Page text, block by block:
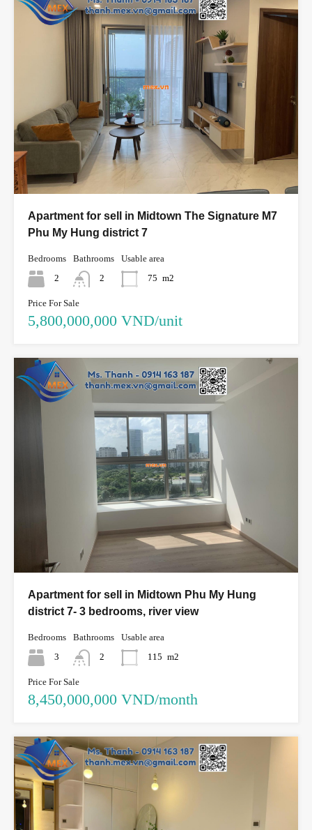
Apartment for sell in Midtown The Signature M7
Phu My Hung district 7
Bedrooms
2
Bathrooms
2
Usable area
75 m2
Price For Sale
5,800,000,000 VND/unit
Apartment for sell in Midtown Phu My Hung
district 7- 3 bedrooms, river view
Bedrooms
3
Bathrooms
2
Usable area
115 m2
Price For Sale
8,450,000,000 VND/month